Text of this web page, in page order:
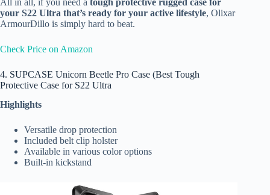
your S22 Ultra that’s ready for your active lifestyle, Olixar
ArmourDillo is simply hard to beat.
Check Price on Amazon
4. SUPCASE Unicorn Beetle Pro Case (Best Tough
Protective Case for S22 Ultra
Highlights
Versatile drop protection
Included belt clip holster
Available in various color options
Built-in kickstand